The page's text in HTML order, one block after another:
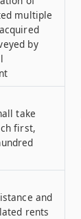
multiple
by
take
first,
and
rents